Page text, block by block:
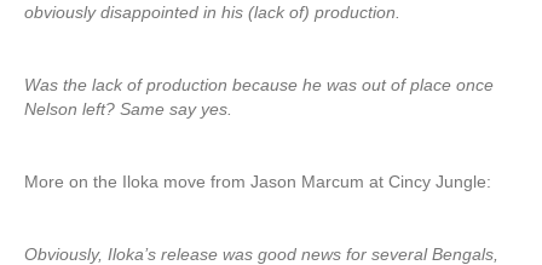
obviously disappointed in his (lack of) production.
Was the lack of production because he was out of place once
Nelson left? Same say yes.
More on the Iloka move from Jason Marcum at Cincy Jungle:
Obviously, Iloka’s release was good news for several Bengals,